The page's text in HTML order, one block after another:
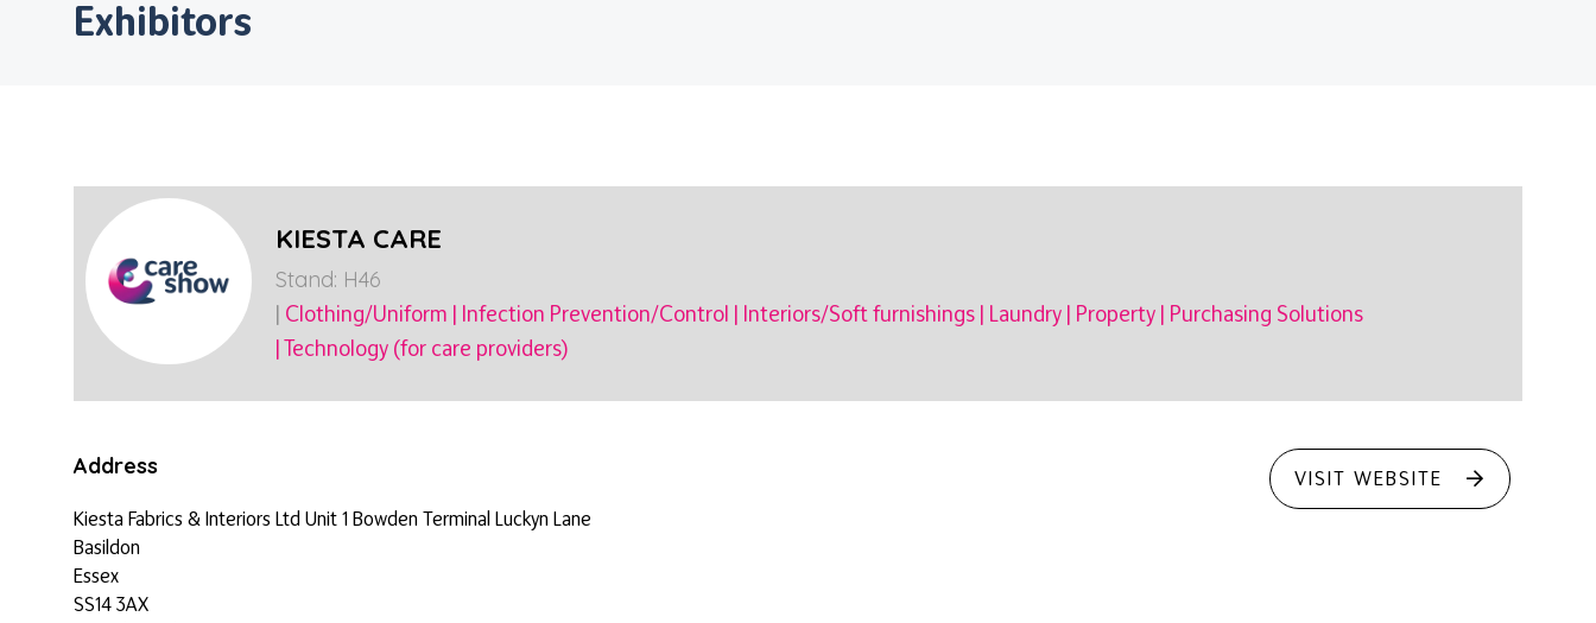
Exhibitors
KIESTA CARE
Stand: H46
| Clothing/Uniform | Infection Prevention/Control | Interiors/Soft furnishings | Laundry | Property | Purchasing Solutions
|Technology (for care providers)
Address
Kiesta Fabrics & Interiors Ltd Unit 1 Bowden Terminal Luckyn Lane
Basildon
Essex
SS14 3AX
VISIT WEBSITE